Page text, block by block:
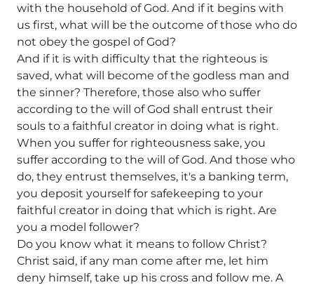
with the household of God. And if it begins with
us first, what will be the outcome of those who do
not obey the gospel of God?
And if it is with difficulty that the righteous is
saved, what will become of the godless man and
the sinner? Therefore, those also who suffer
according to the will of God shall entrust their
souls to a faithful creator in doing what is right.
When you suffer for righteousness sake, you
suffer according to the will of God. And those who
do, they entrust themselves, it's a banking term,
you deposit yourself for safekeeping to your
faithful creator in doing that which is right. Are
you a model follower?
Do you know what it means to follow Christ?
Christ said, if any man come after me, let him
deny himself, take up his cross and follow me. A